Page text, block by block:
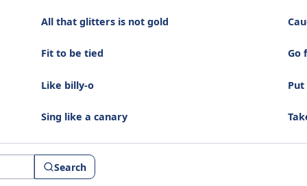
All that glitters is not gold
Fit to be tied Go
Like billy-o
Sing like a canary
Search